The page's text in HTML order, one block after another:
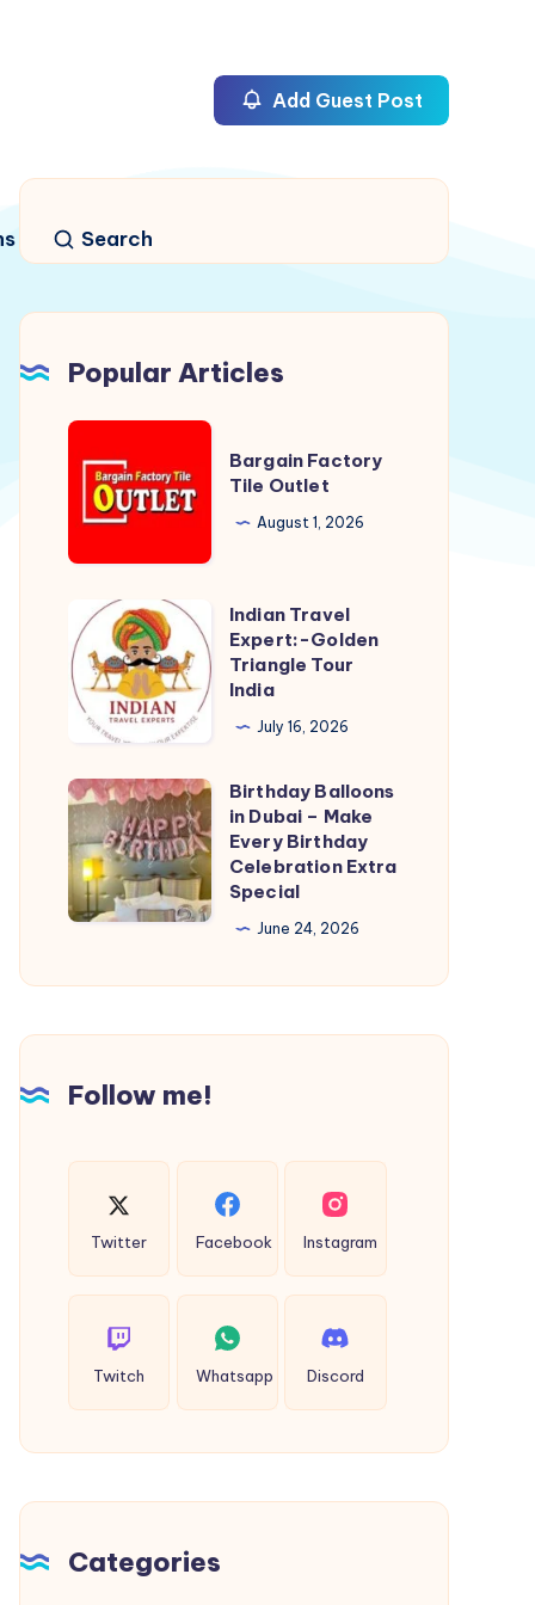
Search
Add Guest Post
Popular Articles
Bargain
Factory
Tile
Bargain Factory
Tile Outlet
August 1, 2026
Indian
Travel
Expert:-
Golden
Triangle
Tour
India
Indian Travel
Expert:-Golden
Triangle Tour
India
July 16, 2026
Birthday
Balloons
in
Dubai
–
Birthday
Extra
Birthday Balloons
in Dubai – Make
Every Birthday
Celebration Extra
Special
June 24, 2026
Follow me!
Twitter Facebook Instagram
Twitch Whatsapp Discord
Categories